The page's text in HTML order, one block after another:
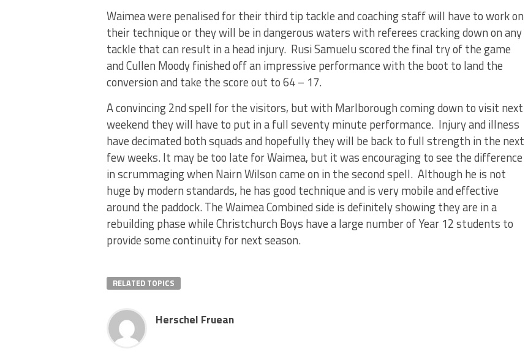
Waimea were penalised for their third tip tackle and coaching staff will have to work on
their technique or they will be in dangerous waters with referees cracking down on any
tackle that can result in a head injury. Rusi Samuelu scored the final try of the game
and Cullen Moody finished off an impressive performance with the boot to land the
conversion and take the score out to 64 – 17.
A convincing 2nd spell for the visitors, but with Marlborough coming down to visit next
weekend they will have to put in a full seventy minute performance. Injury and illness
have decimated both squads and hopefully they will be back to full strength in the next
few weeks. It may be too late for Waimea, but it was encouraging to see the difference
in scrummaging when Nairn Wilson came on in the second spell. Although he is not
huge by modern standards, he has good technique and is very mobile and effective
around the paddock. The Waimea Combined side is definitely showing they are in a
rebuilding phase while Christchurch Boys have a large number of Year 12 students to
provide some continuity for next season.
RELATED TOPICS
Herschel Fruean